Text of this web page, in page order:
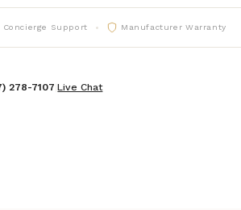
Concierge Support Manufacturer Warranty
278-7107 |Live Chat